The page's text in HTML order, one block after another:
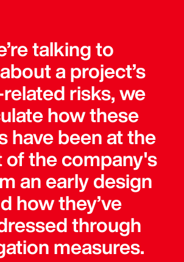
talking to
a project’s
risks, we
how these
have been at the
the company's
an early design
how they’ve
through
measures.